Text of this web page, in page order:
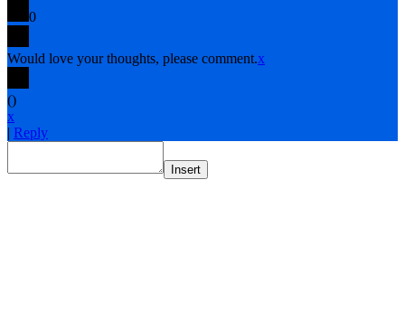
0
Would love your thoughts, please comment.x
()
x
| Reply
Insert